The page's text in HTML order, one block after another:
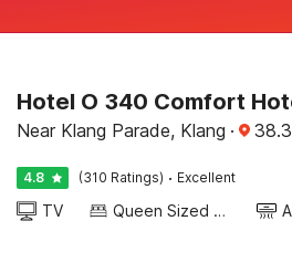
Hotel O 340 Comfort
Near Klang Parade, Klang · 38.3
4.8 (310 Ratings) · Excellent
TV Queen Sized Bed